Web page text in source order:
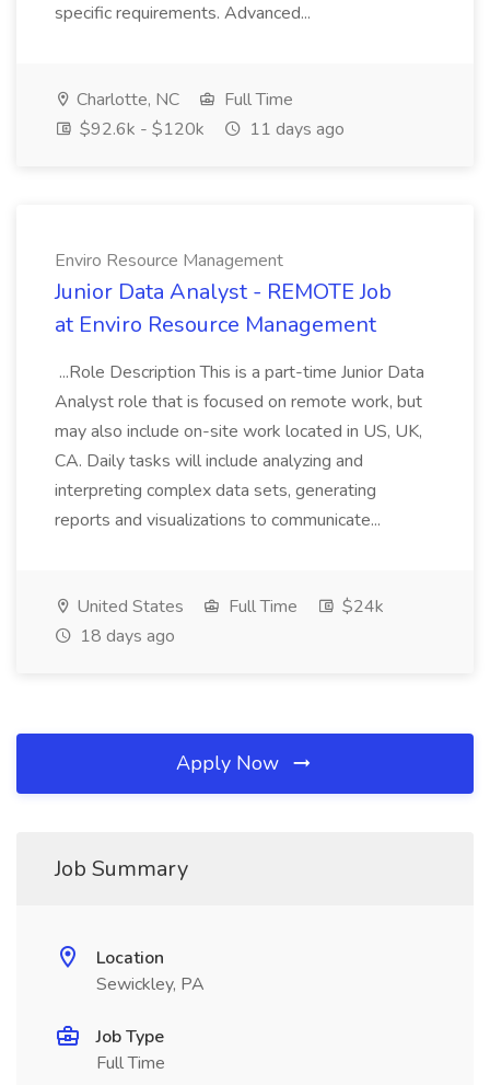
specific requirements. Advanced...
Charlotte, NC
Full Time
$92.6k - $120k
11 days ago
Enviro Resource Management
Junior Data Analyst - REMOTE Job
at Enviro Resource Management
...Role Description This is a part-time Junior Data
Analyst role that is focused on remote work, but
may also include on-site work located in US, UK,
CA. Daily tasks will include analyzing and
interpreting complex data sets, generating
reports and visualizations to communicate...
United States Full Time
$24k
18 days ago
Apply Now
Job Summary
Location
Sewickley, PA
Job Type
Full Time